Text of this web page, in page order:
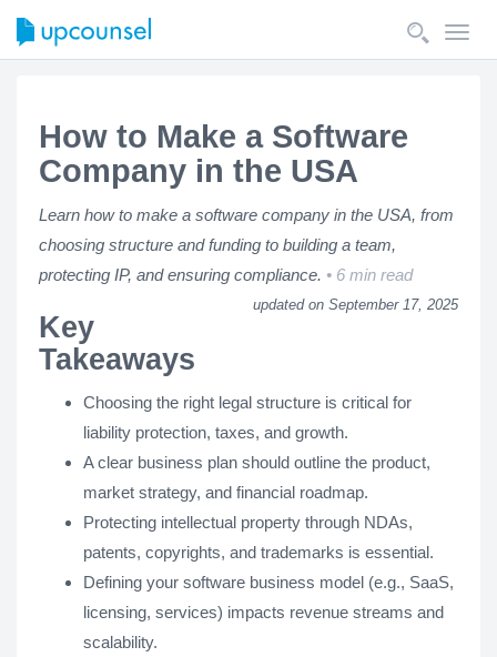
How to Make a Software
Company in the USA
Learn how to make a software company in the USA, from
choosing structure and funding to building a team,
protecting IP, and ensuring compliance.
6 min read
updated on September 17, 2025
Key
Takeaways
Choosing the right legal structure is critical for
liability protection, taxes, and growth.
A clear business plan should outline the product,
market strategy, and financial roadmap.
Protecting intellectual property through NDAs,
patents, copyrights, and trademarks is essential.
Defining your software business model (e.g., SaaS,
licensing, services) impacts revenue streams and
scalability.